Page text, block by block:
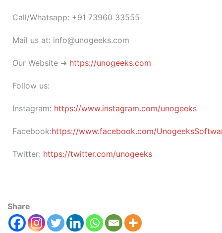
Call/Whatsapp: +91 73960 33555
Mail us at: info@unogeeks.com
Our Website ➜ https://unogeeks.com
Follow us:
Instagram: https://www.instagram.com/unogeeks
Facebook:https://www.facebook.com/
Twitter: https://twitter.com/unogeeks
Share